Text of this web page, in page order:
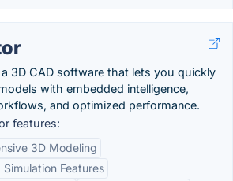
3D CAD software that lets you quickly
with embedded intelligence,
and optimized performance.
features:
3D Modeling
Features